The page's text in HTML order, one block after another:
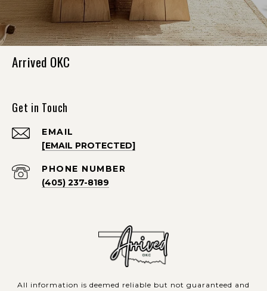
Arrived OKC
Get in Touch
EMAIL
[EMAIL PROTECTED]
PHONE NUMBER
(405) 237-8189
All information is deemed reliable but not guaranteed and